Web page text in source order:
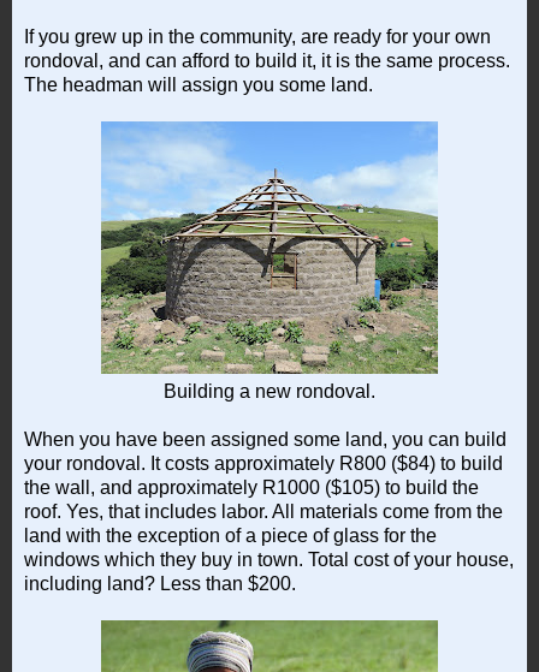
If you grew up in the community, are ready for your own
rondoval, and can afford to build it, it is the same process.
The headman will assign you some land.
Building a new rondoval.
When you have been assigned some land, you can build
your rondoval. It costs approximately R800 ($84) to build
the wall, and approximately R1000 ($105) to build the
roof. Yes, that includes labor. All materials come from the
land with the exception of a piece of glass for the
windows which they buy in town. Total cost of your house,
including land? Less than $200.